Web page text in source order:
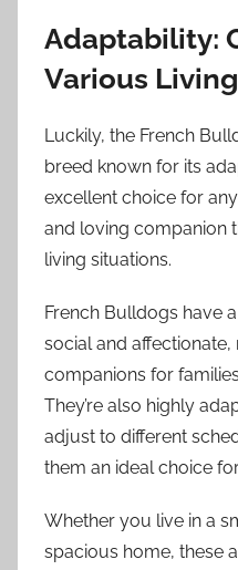
Adaptability:
Various
Luckily, the French
breed known for its
excellent choice for
and loving companion
living situations.
French Bulldogs have
social and
companions for
They’re also highly
adjust to different
them an ideal choice
Whether you live in a
spacious home, these